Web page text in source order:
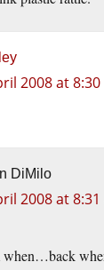
2008 at 8:30
DiMilo
2008 at 8:31
when…back